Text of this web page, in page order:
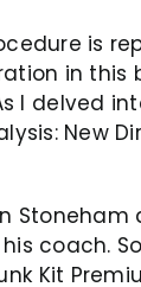
is
in
I delved
New
coach.
Kit